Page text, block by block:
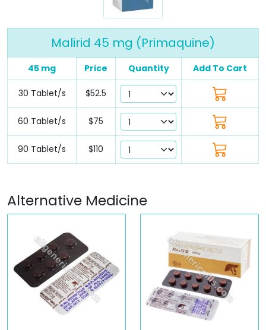
Malirid 45 mg (Primaquine)
45 mg Price Quantity Add To Cart
30 Tablet/s $52.5
60 Tablet/s $75
90 Tablet/s $110
Alternative Medicine